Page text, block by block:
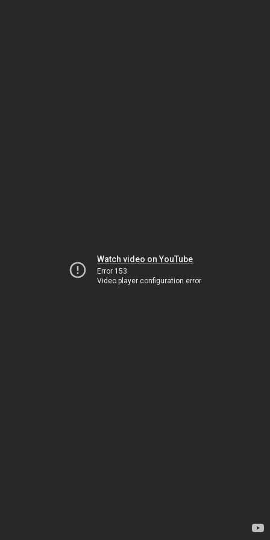
Watch video on YouTube
Error 153
Video player configuration error